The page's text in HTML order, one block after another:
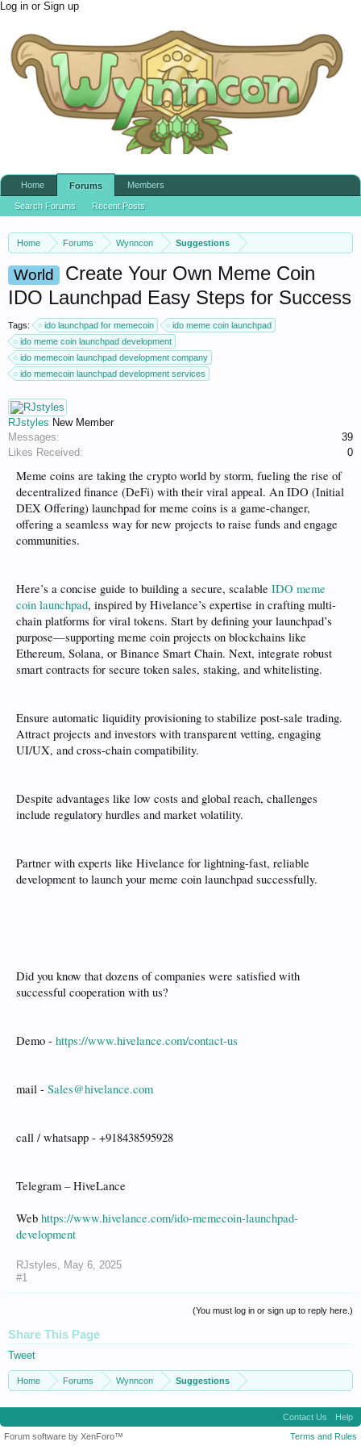
Log in or Sign up
Home Forums Wynncon Suggestions
World
Create Your Own Meme Coin
IDO Launchpad Easy Steps for Success
Tags: ido launchpad for memecoin
ido meme coin launchpad
ido meme coin launchpad development
ido memecoin launchpad development company
ido memecoin launchpad development services
RJstyles New Member
Messages:
39
Likes Received:
0
Meme coins are taking the crypto world by storm, fueling the rise of
decentralized finance (DeFi) with their viral appeal. An IDO (Initial
DEX Offering) launchpad for meme coins is a game-changer,
offering a seamless way for new projects to raise funds and engage
communities.
Here’s a concise guide to building a secure, scalable IDO meme
coin launchpad, inspired by Hivelance’s expertise in crafting multi-
chain platforms for viral tokens. Start by defining your launchpad’s
purpose—supporting meme coin projects on blockchains like
Ethereum, Solana, or Binance Smart Chain. Next, integrate robust
smart contracts for secure token sales, staking, and whitelisting.
Ensure automatic liquidity provisioning to stabilize post-sale trading.
Attract projects and investors with transparent vetting, engaging
UI/UX, and cross-chain compatibility.
Despite advantages like low costs and global reach, challenges
include regulatory hurdles and market volatility.
Partner with experts like Hivelance for lightning-fast, reliable
development to launch your meme coin launchpad successfully.
Did you know that dozens of companies were satisfied with
successful cooperation with us?
Demo - https://www.hivelance.com/contact-us
mail - Sales@hivelance.com
call / whatsapp - +918438595928
Telegram – HiveLance
Web https://www.hivelance.com/ido-memecoin-launchpad-
development
RJstyles, May 6, 2025
#1
(You must log in or sign up to reply here.)
Share This Page
Tweet
Home Forums Wynncon Suggestions
Home Forums
Search Forums Recent Posts
Members
Contact Us
Help
Terms and Rules
Forum software by XenForo™